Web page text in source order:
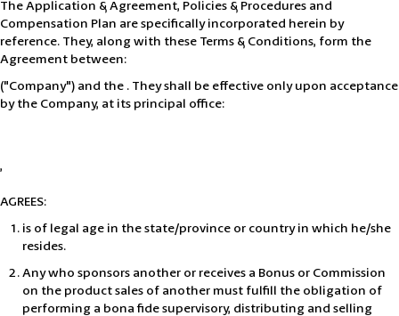
The Application & Agreement, Policies & Procedures and
Compensation Plan are specifically incorporated herein by
reference. They, along with these Terms & Conditions, form the
Agreement between:
("Company") and the . They shall be effective only upon acceptance
by the Company, at its principal office:
,
AGREES:
is of legal age in the state/province or country in which he/she
resides.
Any who sponsors another or receives a Bonus or Commission
on the product sales of another must fulfill the obligation of
performing a bona fide supervisory, distributing and selling